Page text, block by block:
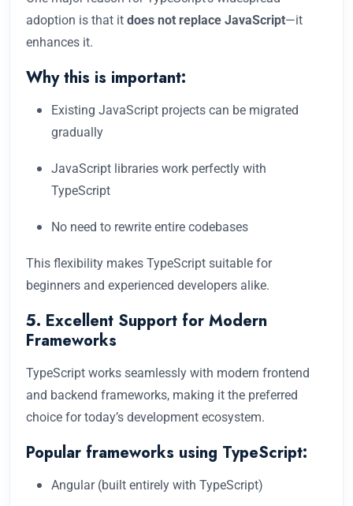
adoption is that it does not replace JavaScript—it
enhances it.
Why this is important:
Existing JavaScript projects can be migrated
gradually
JavaScript libraries work perfectly with
TypeScript
No need to rewrite entire codebases
This flexibility makes TypeScript suitable for
beginners and experienced developers alike.
5. Excellent Support for Modern
Frameworks
TypeScript works seamlessly with modern frontend
and backend frameworks, making it the preferred
choice for today’s development ecosystem.
Popular frameworks using TypeScript:
Angular (built entirely with TypeScript)